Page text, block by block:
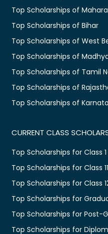
Top Scholarships of
Top Scholarships of Bihar
Top Scholarships of West
Top Scholarships of
Top Scholarships of Tamil
Top Scholarships of
Top Scholarships of
CURRENT CLASS
Top Scholarships for Class 1
Top Scholarships for Class
Top Scholarships for Class
Top Scholarships for
Top Scholarships for Post-
Top Scholarships for